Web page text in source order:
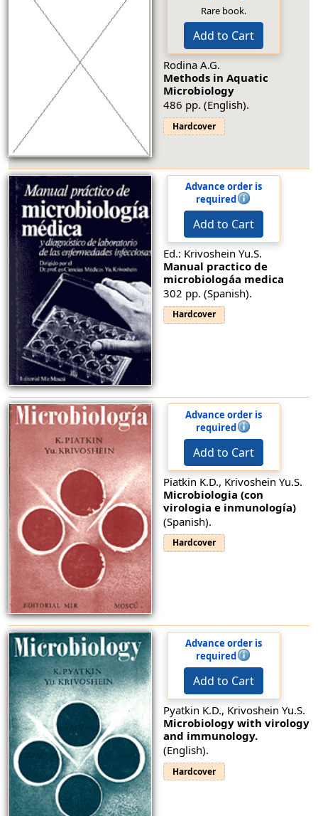
Rare book.
Add to Cart
Rodina A.G.
Methods in Aquatic
Microbiology
486 pp. (English).
Hardcover
Advance order is
required
Add to Cart
Ed.: Krivoshein Yu.S.
Manual prаctico de
microbiologáa medica
302 pp. (Spanish).
Hardcover
Advance order is
required
Add to Cart
Piatkin K.D., Krivoshein Yu.S.
Microbiologia (con
virologia e inmunología)
(Spanish).
Hardcover
Advance order is
required
Add to Cart
Pyatkin K.D., Krivoshein Yu.S.
Microbiology with virology
and immunology.
(English).
Hardcover